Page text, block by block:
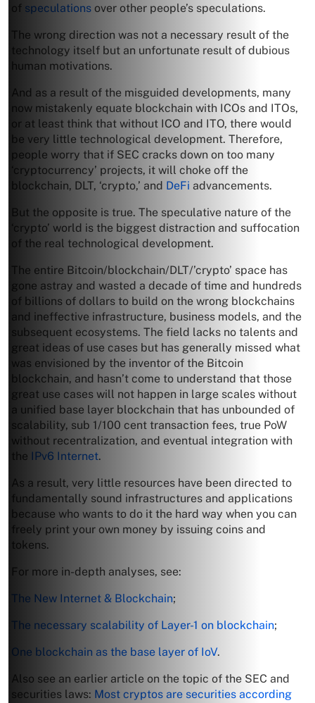
of speculations over other people’s speculations.
The wrong direction was not a necessary result of the
technology itself but an unfortunate result of dubious
human motivations.
And as a result of the misguided developments, many
now mistakenly equate blockchain with ICOs and ITOs,
or at least think that without ICO and ITO, there would
be very little technological development. Therefore,
people worry that if SEC cracks down on too many
‘cryptocurrency’ projects, it will choke off the
blockchain, DLT, ‘crypto,’ and DeFi advancements.
But the opposite is true. The speculative nature of the
‘crypto’ world is the biggest distraction and suffocation
of the real technological development.
The entire Bitcoin/blockchain/DLT/’crypto’ space has
gone astray and wasted a decade of time and hundreds
of billions of dollars to build on the wrong blockchains
and ineffective infrastructure, business models, and the
subsequent ecosystems. The field lacks no talents and
great ideas of use cases but has generally missed what
was envisioned by the inventor of the Bitcoin
blockchain, and hasn’t come to understand that those
great use cases will not happen in large scales without
a unified base layer blockchain that has unbounded of
scalability, sub 1/100 cent transaction fees, true PoW
without recentralization, and eventual integration with
the IPv6 Internet.
As a result, very little resources have been directed to
fundamentally sound infrastructures and applications
because who wants to do it the hard way when you can
freely print your own money by issuing coins and
tokens.
For more in-depth analyses, see:
The New Internet & Blockchain;
The necessary scalability of Layer-1 on blockchain;
One blockchain as the base layer of IoV.
Also see an earlier article on the topic of the SEC and
securities laws: Most cryptos are securities according